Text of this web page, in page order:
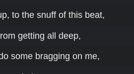
to the snuff of this beat,
getting all deep,
some bragging on me,